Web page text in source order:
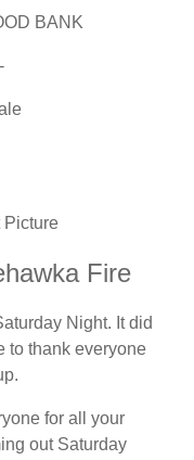
Fire
Night. It did
to thank everyone
for all your
out Saturday